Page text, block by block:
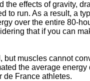
the effects of gravity,
to run. As a result, a
over the entire 80-
that if you can
but muscles cannot
the average
de France athletes.